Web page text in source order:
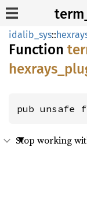
idalib_sys::
Function
hexrays_
pub unsafe
Stop working